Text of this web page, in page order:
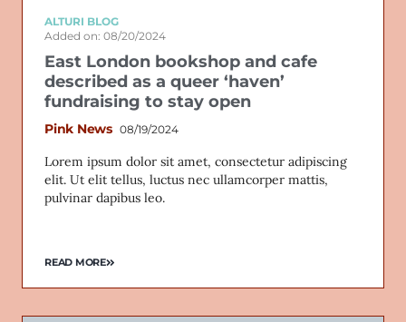
ALTURI BLOG
Added on: 08/20/2024
East London bookshop and cafe
described as a queer ‘haven’
fundraising to stay open
Pink News 08/19/2024
Lorem ipsum dolor sit amet, consectetur adipiscing
elit. Ut elit tellus, luctus nec ullamcorper mattis,
pulvinar dapibus leo.
READ MORE